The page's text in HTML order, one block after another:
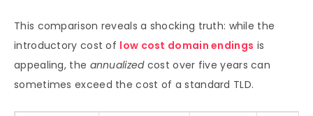
This comparison reveals a shocking truth: while the
introductory cost of low cost domain endings is
appealing, the annualizedcost over five years can
sometimes exceed the cost of a standard TLD.